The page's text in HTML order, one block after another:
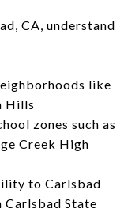
CA, understand
like
Hills
zones such as
Creek High
to Carlsbad
State